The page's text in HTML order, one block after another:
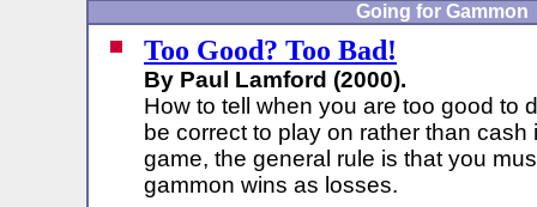
Going for Gammon
Too Good? Too Bad!
By Paul Lamford (2000).
How to tell when you are too good to
be correct to play on rather than cash
game, the general rule is that you
gammon wins as losses.